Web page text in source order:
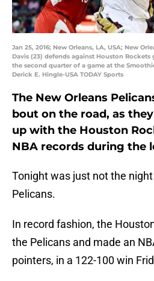
Jan 25, 2016; New Orleans, LA, USA; New
Davis (23) defends against Houston Rockets
the second quarter of a game at the
Derick E. Hingle-USA TODAY Sports
The New Orleans
bout on the road, as
up with the Houston
NBA records during the
Tonight was just not the
Pelicans.
In record fashion, the
the Pelicans and made an
pointers, in a 122-100 win